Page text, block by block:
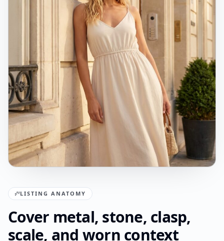
LISTING ANATOMY
Cover metal, stone, clasp,
scale, and worn context